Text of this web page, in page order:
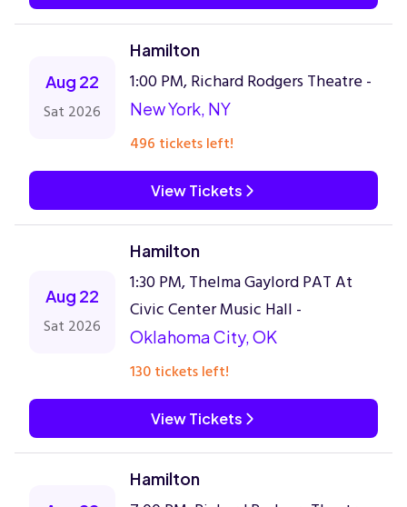
Aug 22
Sat 2026
Hamilton
1:00 PM, Richard Rodgers Theatre -
New York, NY
496 tickets left!
View Tickets
Aug 22
Sat 2026
Hamilton
1:30 PM, Thelma Gaylord PAT At
Civic Center Music Hall -
Oklahoma City, OK
130 tickets left!
View Tickets
Hamilton